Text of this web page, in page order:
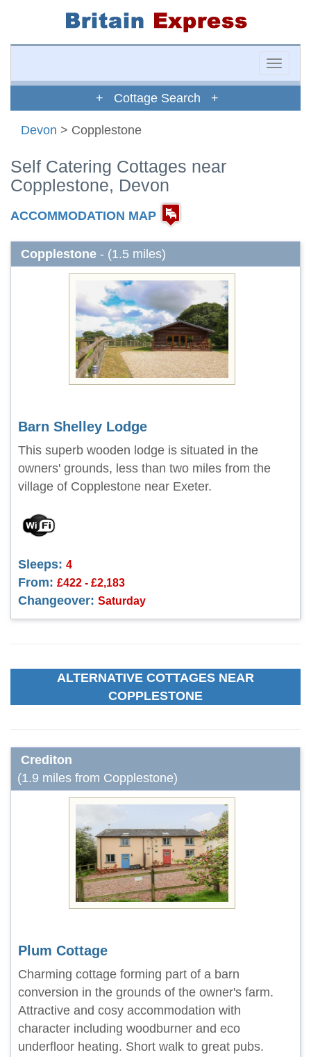
Toggle
+ Cottage Search +
Devon > Copplestone
Self Catering Cottages near
Copplestone, Devon
ACCOMMODATION MAP
Copplestone - (1.5 miles)
Barn Shelley Lodge
This superb wooden lodge is situated in the
owners' grounds, less than two miles from the
village of Copplestone near Exeter.
Sleeps: 4
From: £422 - £2,183
Changeover: Saturday
ALTERNATIVE COTTAGES NEAR
COPPLESTONE
Crediton
(1.9 miles from Copplestone)
Plum Cottage
Charming cottage forming part of a barn
conversion in the grounds of the owner's farm.
Attractive and cosy accommodation with
character including woodburner and eco
underfloor heating. Short walk to great pubs.